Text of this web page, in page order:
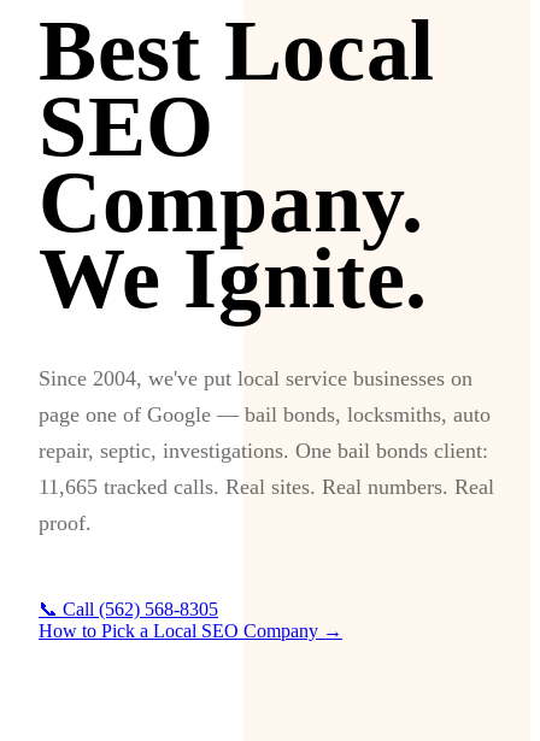
Best Local
SEO
Company.
We Ignite.
Since 2004, we've put local service businesses on
page one of Google — bail bonds, locksmiths, auto
repair, septic, investigations. One bail bonds client:
11,665 tracked calls. Real sites. Real numbers. Real
proof.
📞 Call (562) 568-8305
How to Pick a Local SEO Company →